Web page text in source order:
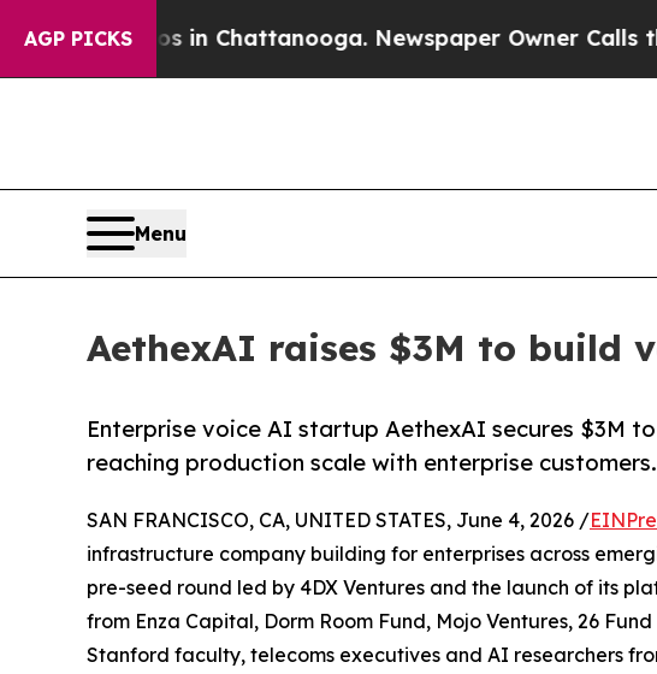
AGP PICKS
Chaos in Chattanooga. Newspaper Owner Calls the
Menu
AethexAI raises $3M to build
Enterprise voice AI startup AethexAI secures $3M
reaching production scale with enterprise customers.
SAN FRANCISCO, CA, UNITED STATES, June 4, 2026 /
infrastructure company building for enterprises across
pre-seed round led by 4DX Ventures and the launch of its
from Enza Capital, Dorm Room Fund, Mojo Ventures, 26
Stanford faculty, telecoms executives and AI researchers